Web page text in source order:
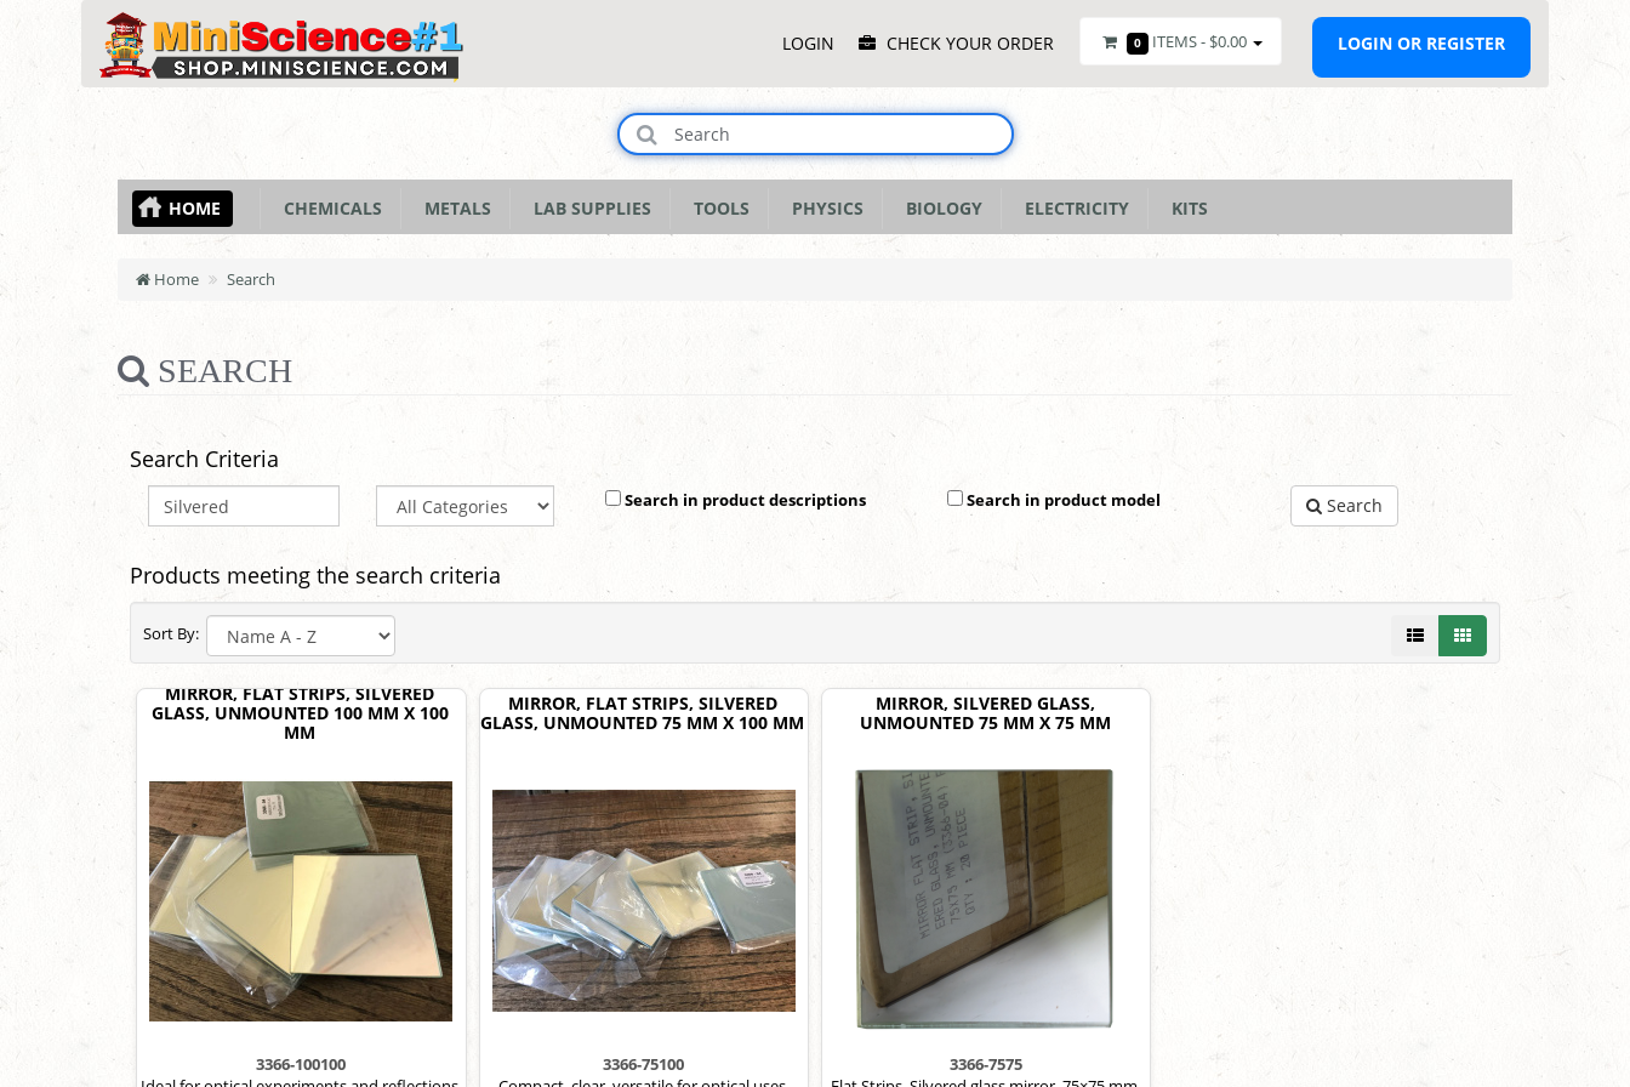
MenuLOGIN CHECK YOUR ORDER 0 ITEMS - $0.00 LOGIN OR REGISTER
HOME CHEMICALS METALS LAB SUPPLIES TOOLS PHYSICS BIOLOGY ELECTRICITY KITS
Home Search
SEARCH
Search Criteria
Search in product descriptions Search in product model Search
Products meeting the search criteria
Sort By:
MIRROR, FLAT STRIPS, SILVERED
GLASS, UNMOUNTED 100 MM X 100
MM
3366-100100
MIRROR, FLAT STRIPS, SILVERED
GLASS, UNMOUNTED 75 MM X 100 MM
3366-75100
MIRROR, SILVERED GLASS,
UNMOUNTED 75 MM X 75 MM
3366-7575